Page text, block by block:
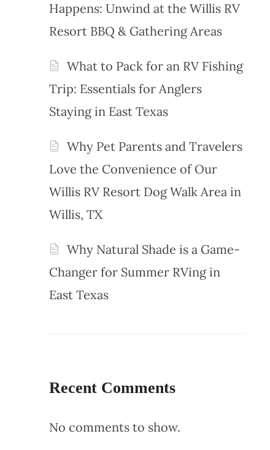
Happens: Unwind at the Willis RV
Resort BBQ & Gathering Areas
What to Pack for an RV Fishing
Trip: Essentials for Anglers
Staying in East Texas
Why Pet Parents and Travelers
Love the Convenience of Our
Willis RV Resort Dog Walk Area in
Willis, TX
Why Natural Shade is a Game-
Changer for Summer RVing in
East Texas
Recent Comments
No comments to show.